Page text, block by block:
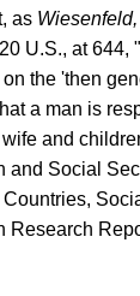
as
U.S., at 644,
the 'then
a man is
and
and Social
Research